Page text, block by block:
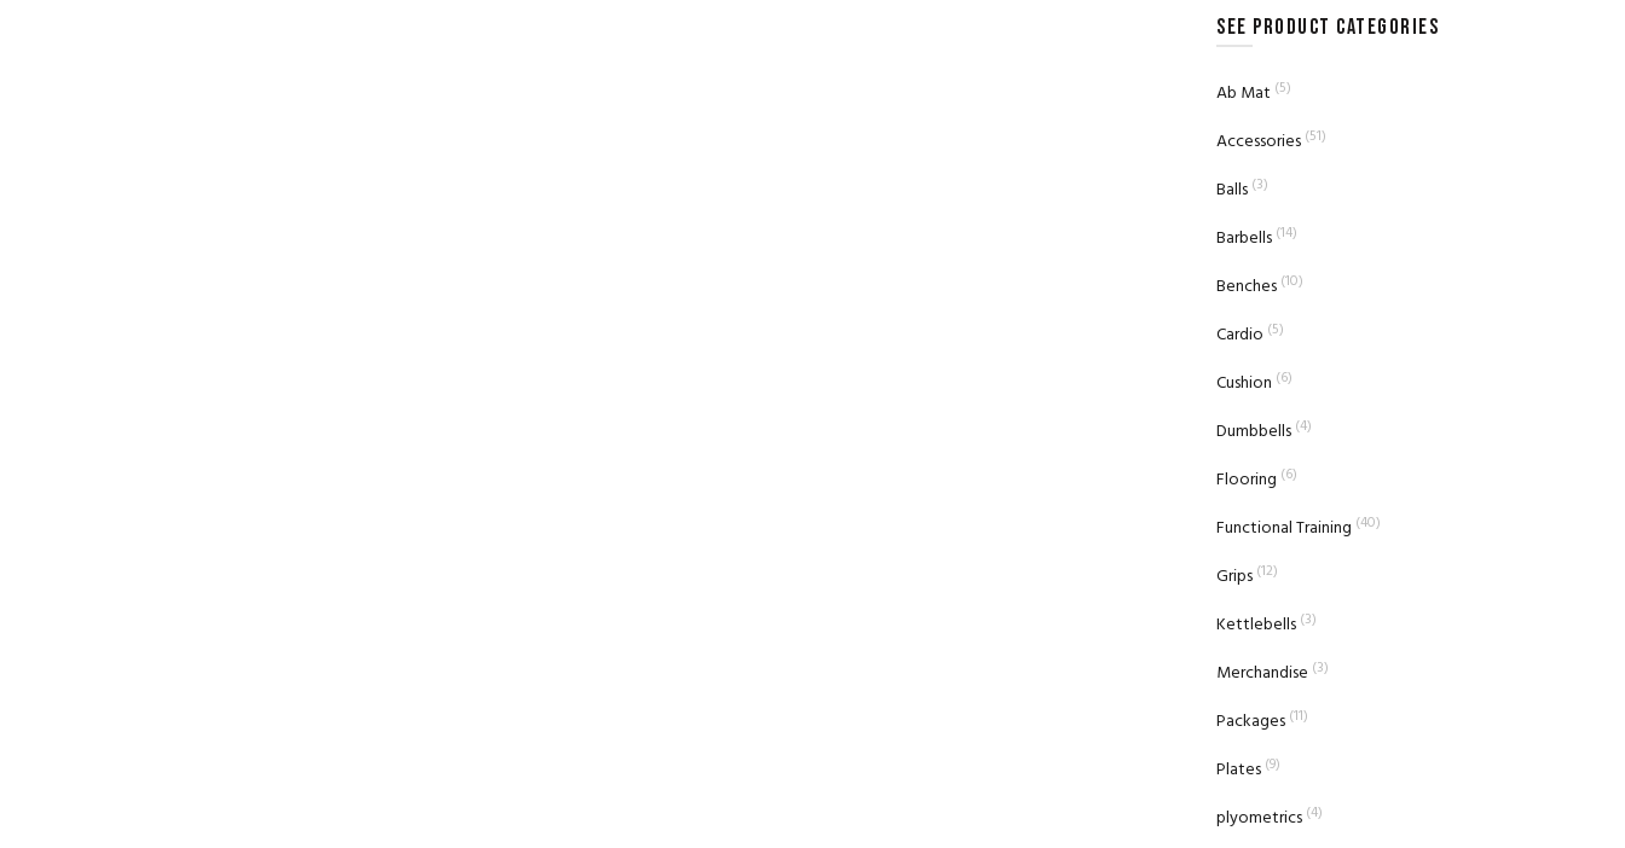
SEE PRODUCT CATEGORIES
Ab Mat (5)
Accessories (51)
Balls (3)
Barbells (14)
Benches (10)
Cardio (5)
Cushion (6)
Dumbbells (4)
Flooring (6)
Functional Training (40)
Grips (12)
Kettlebells (3)
Merchandise (3)
Packages (11)
Plates (9)
plyometrics (4)